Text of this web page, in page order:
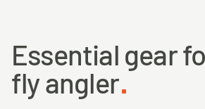
Essential gear
fly angler